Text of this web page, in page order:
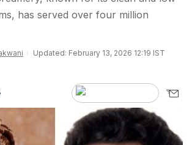
has served over four million
Updated: February 13, 2026 12:19 IST